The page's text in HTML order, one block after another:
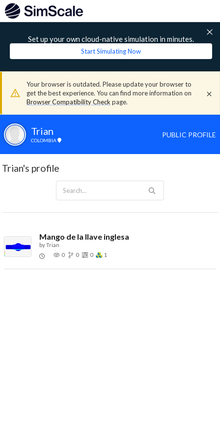
Set up your own cloud-native simulation in minutes.
Start Simulating Now
Your browser is outdated. Please update your browser to
get the best experience. You can find more information on
Browser Compatibility Check page.
Trian
COLOMBIA
PUBLIC PROFILE
Trian's profile
Mango de la llave inglesa
byTrian
0
0 0 1